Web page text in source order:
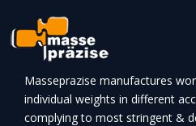
Masseprazise manufactures
individual weights in different
complying to most stringent &